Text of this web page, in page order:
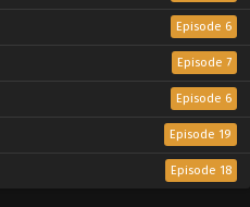
Episode 6
Episode 7
Episode 6
Episode 19
Episode 18